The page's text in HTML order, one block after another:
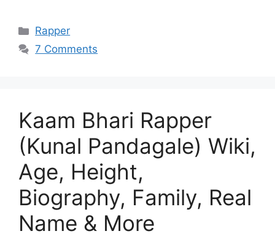
Categories
Rapper
7 Comments
Kaam Bhari Rapper
(Kunal Pandagale) Wiki,
Age, Height,
Biography, Family, Real
Name & More